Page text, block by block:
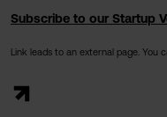
Subscribe to our Startup
Link leads to an external page. You